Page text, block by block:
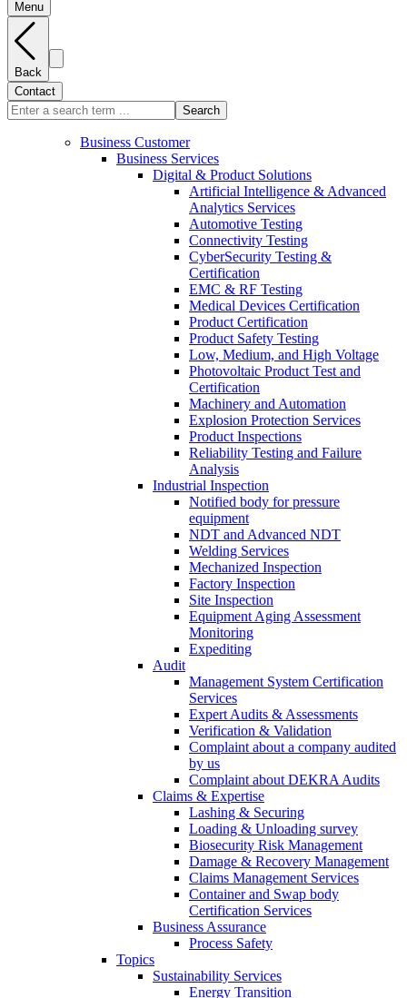
Menu
Back
Contact
Search
Business Customer
Business Services
Digital & Product Solutions
Artificial Intelligence & Advanced
Analytics Services
Automotive Testing
Connectivity Testing
CyberSecurity Testing &
Certification
EMC & RF Testing
Medical Devices Certification
Product Certification
Product Safety Testing
Low, Medium, and High Voltage
Photovoltaic Product Test and
Certification
Machinery and Automation
Explosion Protection Services
Product Inspections
Reliability Testing and Failure
Analysis
Industrial Inspection
Notified body for pressure
equipment
NDT and Advanced NDT
Welding Services
Mechanized Inspection
Factory Inspection
Site Inspection
Equipment Aging Assessment
Monitoring
Expediting
Audit
Management System Certification
Services
Expert Audits & Assessments
Verification & Validation
Complaint about a company audited
by us
Complaint about DEKRA Audits
Claims & Expertise
Lashing & Securing
Loading & Unloading survey
Biosecurity Risk Management
Damage & Recovery Management
Claims Management Services
Container and Swap body
Certification Services
Business Assurance
Process Safety
Topics
Sustainability Services
Energy Transition